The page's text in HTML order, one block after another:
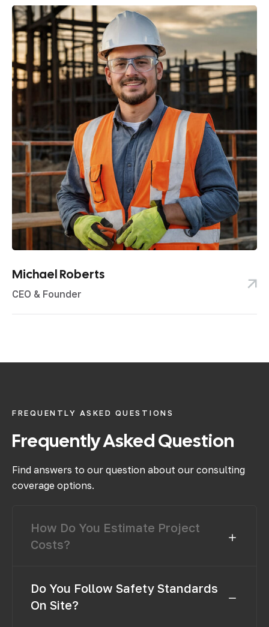
Michael Roberts
CEO & Founder
FREQUENTLY ASKED QUESTIONS
FrequentlyAskedQuestion
Find answers to our question about our consulting
coverage options.
How Do You Estimate Project
Costs?
Do You Follow Safety Standards
On Site?